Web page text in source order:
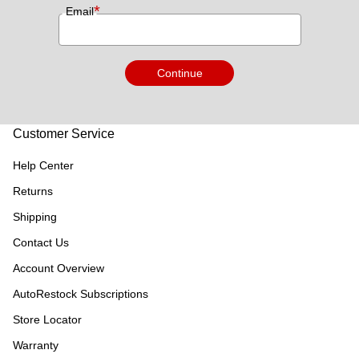
Email*
Continue
Customer Service
Help Center
Returns
Shipping
Contact Us
Account Overview
AutoRestock Subscriptions
Store Locator
Warranty